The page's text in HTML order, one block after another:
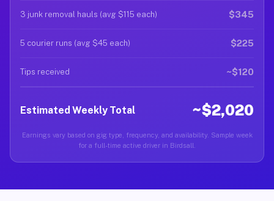
3 junk removal hauls (avg $115 each) $345
5 courier runs (avg $45 each) $225
Tips received ~$120
Estimated Weekly Total ~$2,020
Earnings vary based on gig type, frequency, and availability. Sample week
for a full-time active driver in Birdsall.